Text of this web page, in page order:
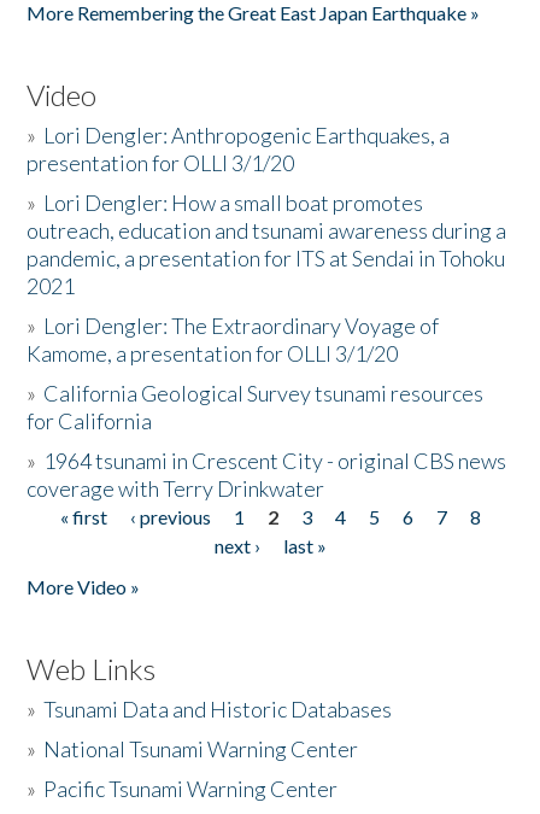
More Remembering the Great East Japan Earthquake »
Video
» Lori Dengler: Anthropogenic Earthquakes, a
presentation for OLLI 3/1/20
» Lori Dengler: How a small boat promotes
outreach, education and tsunami awareness during a
pandemic, a presentation for ITS at Sendai in Tohoku
2021
» Lori Dengler: The Extraordinary Voyage of
Kamome, a presentation for OLLI 3/1/20
» California Geological Survey tsunami resources
for California
» 1964 tsunami in Crescent City - original CBS news
coverage with Terry Drinkwater
Pages
« first ‹ previous 1 2 3 4 5 6 7
8
next ›
last »
More Video »
Web Links
»Tsunami Data and Historic Databases
» National Tsunami Warning Center
» Pacific Tsunami Warning Center